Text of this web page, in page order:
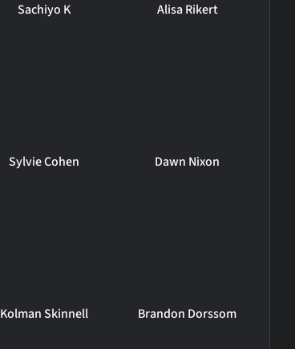
Sachiyo K Alisa Rikert
Sylvie Cohen Dawn Nixon
Kolman Skinnell Brandon Dorssom